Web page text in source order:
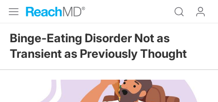
Binge-Eating Disorder Not as
Transient as Previously Thought